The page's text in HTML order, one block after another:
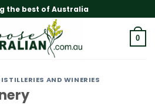
the best of Australia
0
AND WINERIES